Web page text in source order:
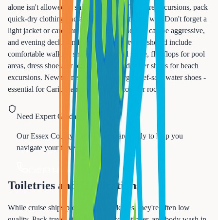
alone isn't allowed in ship restaurants. For shore excursions, pack
quick-dry clothing and avoid cotton that stays wet. Don't forget a
light jacket or cardigan - ship air conditioning can be aggressive,
and evening deck winds get chilly. Footwear should include
comfortable walking shoes for ship and shore, flip-flops for pool
areas, dress shoes for formal nights, and water shoes for beach
excursions. Newark residents often forget reef-safe water shoes -
essential for Caribbean beaches with coral or rocks.
Need Expert Guidance?
Our Essex County travel experts are ready to help you
navigate your travel planning.
Call 833-874-1019
Toiletries and Medications
While cruise ships provide basic toiletries, they're often low